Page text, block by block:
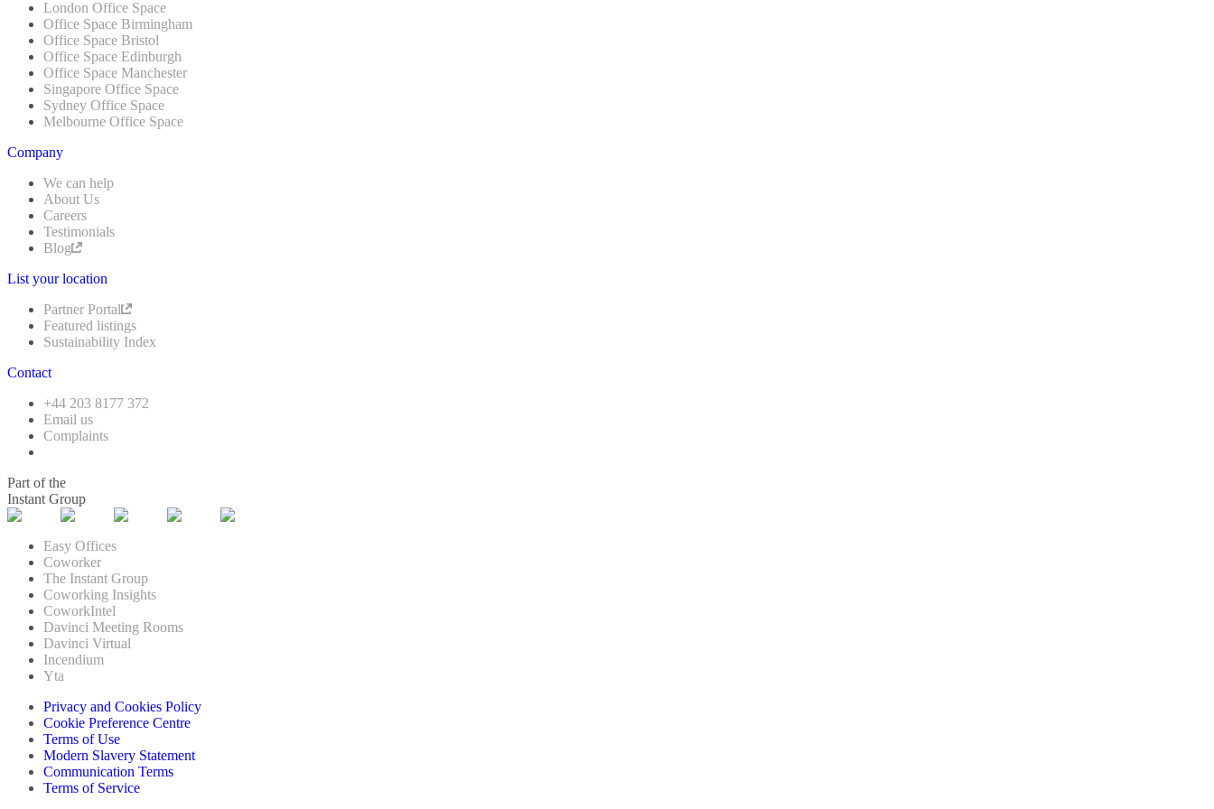
London Office Space
Office Space Birmingham
Office Space Bristol
Office Space Edinburgh
Office Space Manchester
Singapore Office Space
Sydney Office Space
Melbourne Office Space
Company
We can help
About Us
Careers
Testimonials
Blog
List your location
Partner Portal
Featured listings
Sustainability Index
Contact
+44 203 8177 372
Email us
Complaints
Part of the
Instant Group
Easy Offices
Coworker
The Instant Group
Coworking Insights
CoworkIntel
Davinci Meeting Rooms
Davinci Virtual
Incendium
Yta
Privacy and Cookies Policy
Cookie Preference Centre
Terms of Use
Modern Slavery Statement
Communication Terms
Terms of Service